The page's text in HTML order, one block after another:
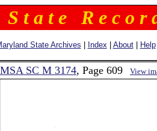
t a t e R e c o r
State Archives Index About| Help
MSA SC M 3174, Page 609 View